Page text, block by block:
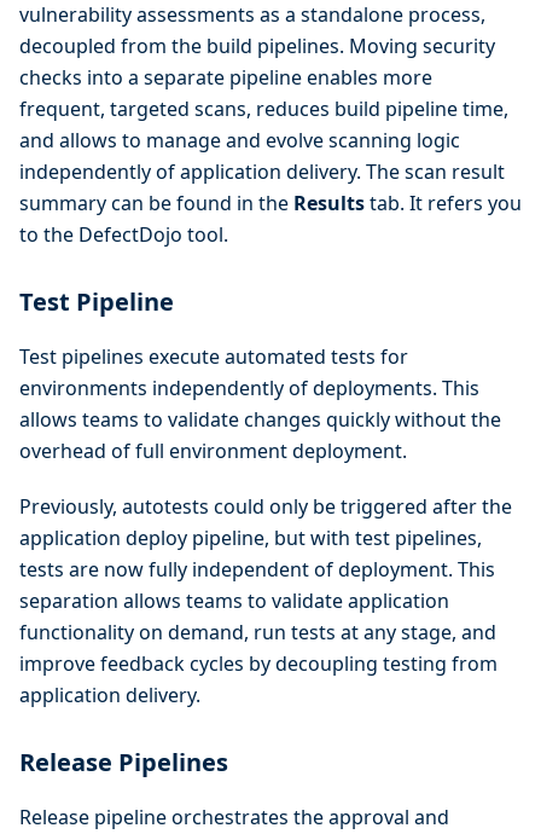
vulnerability assessments as a standalone process,
decoupled from the build pipelines. Moving security
checks into a separate pipeline enables more
frequent, targeted scans, reduces build pipeline time,
and allows to manage and evolve scanning logic
independently of application delivery. The scan result
summary can be found in the Resultstab. It refers you
to the DefectDojo tool.
Test Pipeline
Test pipelines execute automated tests for
environments independently of deployments. This
allows teams to validate changes quickly without the
overhead of full environment deployment.
Previously, autotests could only be triggered after the
application deploy pipeline, but with test pipelines,
tests are now fully independent of deployment. This
separation allows teams to validate application
functionality on demand, run tests at any stage, and
improve feedback cycles by decoupling testing from
application delivery.
Release Pipelines
Release pipeline orchestrates the approval and